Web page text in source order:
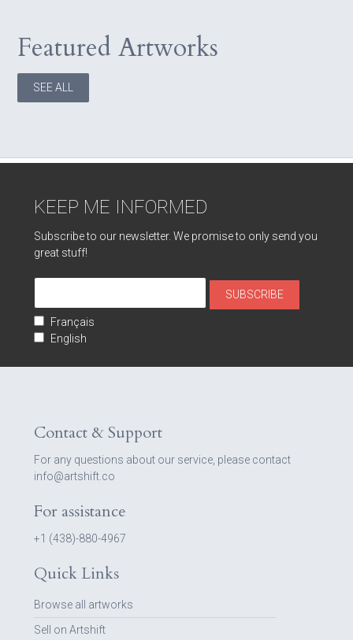
Featured Artworks
SEE ALL
KEEP ME INFORMED
Subscribe to our newsletter. We promise to only send you
great stuff!
Français
English
Contact & Support
For any questions about our service, please contact
info@artshift.co
For assistance
+1 (438)-880-4967
Quick Links
Browse all artworks
Sell on Artshift